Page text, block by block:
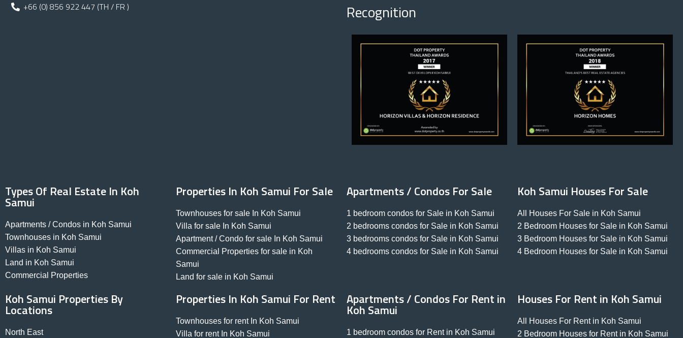
+66 (0) 856 922 447 (TH / FR )
Recognition
Types Of Real Estate In Koh
Samui
Apartments / Condos in Koh Samui
Townhouses in Koh Samui
Villas in Koh Samui
Land in Koh Samui
Commercial Properties
Properties In Koh Samui For Sale
Townhouses for sale In Koh Samui
Villa for sale In Koh Samui
Apartment / Condo for sale In Koh Samui
Commercial Properties for sale in Koh
Samui
Land for sale in Koh Samui
Apartments / Condos For Sale
1 bedroom condos for Sale in Koh Samui
2 bedrooms condos for Sale in Koh Samui
3 bedrooms condos for Sale in Koh Samui
4 bedrooms condos for Sale in Koh Samui
Koh Samui Houses For Sale
All Houses For Sale in Koh Samui
2 Bedroom Houses for Sale in Koh Samui
3 Bedroom Houses for Sale in Koh Samui
4 Bedroom Houses for Sale in Koh Samui
Koh Samui Properties By
Locations
North East
Properties In Koh Samui For Rent
Townhouses for rent In Koh Samui
Villa for rent In Koh Samui
Apartments / Condos For Rent in
Koh Samui
1 bedroom condos for Rent in Koh Samui
Houses For Rent in Koh Samui
All Houses For Rent in Koh Samui
2 Bedroom Houses for Rent in Koh Samui